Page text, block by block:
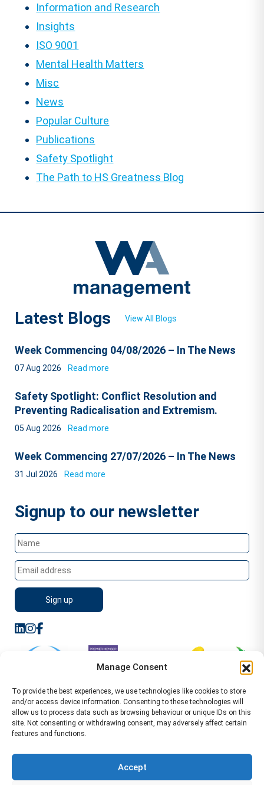
Manage Consent
To provide the best experiences, we use technologies like cookies to store
and/or access device information. Consenting to these technologies will
allow us to process data such as browsing behaviour or unique IDs on this
site. Not consenting or withdrawing consent, may adversely affect certain
features and functions.
Accept
Information and Research
Insights
ISO 9001
Mental Health Matters
Misc
News
Popular Culture
Publications
Safety Spotlight
The Path to HS Greatness Blog
Latest Blogs View All Blogs
Week Commencing 04/08/2026 – In The News
07 Aug 2026 Read more
Safety Spotlight: Conflict Resolution and
Preventing Radicalisation and Extremism.
05 Aug 2026 Read more
Week Commencing 27/07/2026 – In The News
31 Jul 2026 Read more
Signup to our newsletter